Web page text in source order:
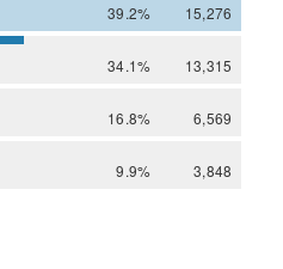
39.2% 15,276
34.1% 13,315
16.8% 6,569
9.9% 3,848